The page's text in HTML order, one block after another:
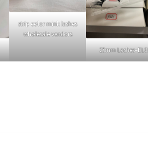
strip color mink lashes
wholesale vendors
25mm